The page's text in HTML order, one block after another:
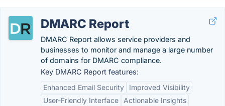
DMARC Report
DMARC Report allows service providers and
businesses to monitor and manage a large number
of domains for DMARC compliance.
Key DMARC Report features:
Enhanced Email Security
Improved Visibility
User-Friendly Interface
Actionable Insights